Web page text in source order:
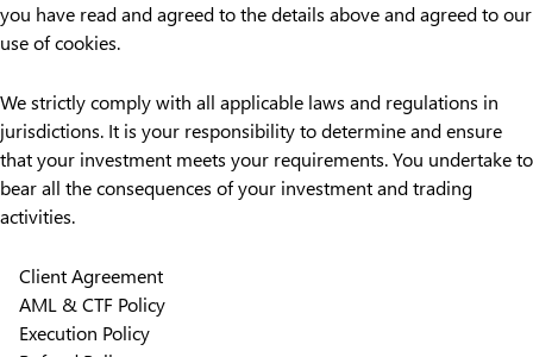
you have read and agreed to the details above and agreed to our
use of cookies.
We strictly comply with all applicable laws and regulations in
jurisdictions. It is your responsibility to determine and ensure
that your investment meets your requirements. You undertake to
bear all the consequences of your investment and trading
activities.
Client Agreement
AML & CTF Policy
Execution Policy